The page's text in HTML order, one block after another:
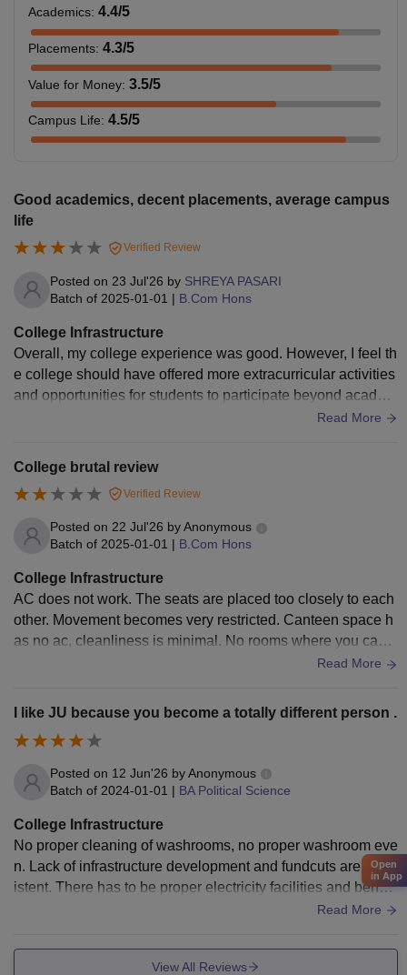
Academics: 4.4/5
Placements: 4.3/5
Value for Money: 3.5/5
Campus Life: 4.5/5
Good academics, decent placements, average campus
life
Verified Review
Posted on 23 Jul'26 by SHREYA PASARI
Batch of 2025-01-01 | B.Com Hons
College Infrastructure
Overall, my college experience was good. However, I feel th
e college should have offered more extracurricular activities
and opportunities for students to participate beyond academ
ics. More clubs, events, and competitions would have made
Read More
College brutal review
Verified Review
Posted on 22 Jul'26 byAnonymous
Batch of 2025-01-01 | B.Com Hons
College Infrastructure
AC does not work. The seats are placed too closely to each
other. Movement becomes very restricted. Canteen space h
as no ac, cleanliness is minimal. No rooms where you can s
tudy during free classes. Library requires to keep phone and
Read More
I like JU because you become a totally different person .
Posted on 12 Jun'26 byAnonymous
Batch of 2024-01-01 | BA Political Science
College Infrastructure
No proper cleaning of washrooms, no proper washroom eve
n. Lack of infrastructure development and fundcuts are cons
istent. There has to be proper electricity facilities and bench
Read More
View All Reviews
Open
in App